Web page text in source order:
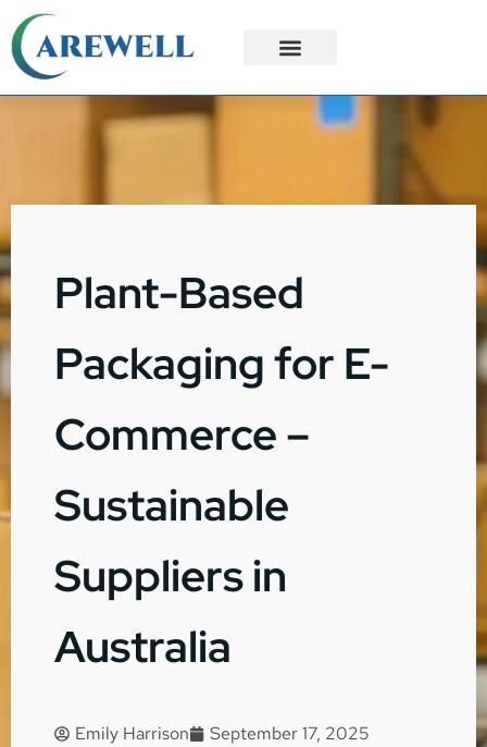
Plant-Based
Packaging for E-
Commerce –
Sustainable
Suppliers in
Australia
Emily Harrison
September 17, 2025